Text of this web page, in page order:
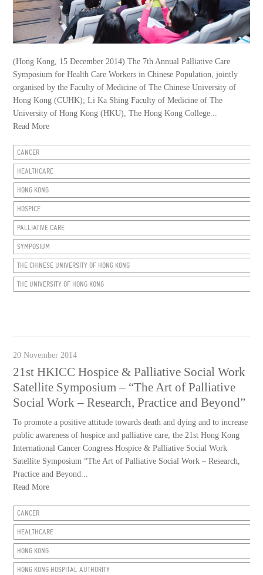
(Hong Kong, 15 December 2014) The 7th Annual Palliative Care
Symposium for Health Care Workers in Chinese Population, jointly
organised by the Faculty of Medicine of The Chinese University of
Hong Kong (CUHK); Li Ka Shing Faculty of Medicine of The
University of Hong Kong (HKU), The Hong Kong College...
Read More
CANCER
HEALTHCARE
HONG KONG
HOSPICE
PALLIATIVE CARE
SYMPOSIUM
THE CHINESE UNIVERSITY OF HONG KONG
THE UNIVERSITY OF HONG KONG
20 November 2014
21st HKICC Hospice & Palliative Social Work
Satellite Symposium – “The Art of Palliative
Social Work – Research, Practice and Beyond”
To promote a positive attitude towards death and dying and to increase
public awareness of hospice and palliative care, the 21st Hong Kong
International Cancer Congress Hospice & Palliative Social Work
Satellite Symposium “The Art of Palliative Social Work – Research,
Practice and Beyond...
Read More
CANCER
HEALTHCARE
HONG KONG
HONG KONG HOSPITAL AUTHORITY